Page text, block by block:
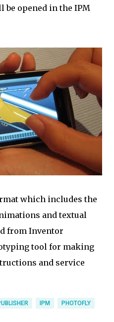
opened in the IPM
which includes the
and textual
from Inventor
tool for making
and service
IPM PHOTOFLY